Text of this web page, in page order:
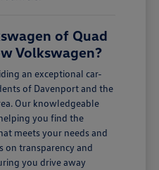
of Quad
Volkswagen?
an exceptional car-
of Davenport and the
Our knowledgeable
you find the
meets your needs and
on transparency and
you drive away